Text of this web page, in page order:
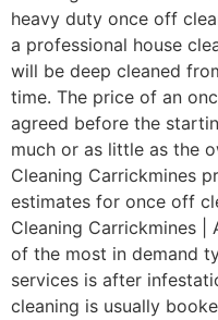
heavy duty once off
a professional house
will be deep cleaned
time. The price of an
agreed before the
much or as little as the
Cleaning Carrickmines
estimates for once off
Cleaning Carrickmines
of the most in demand
services is after
cleaning is usually